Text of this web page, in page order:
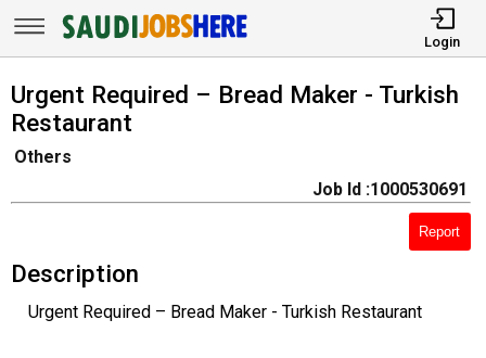
Login
Urgent Required – Bread Maker - Turkish
Restaurant
Others
Job Id :1000530691
Report
Description
Urgent Required – Bread Maker - Turkish Restaurant